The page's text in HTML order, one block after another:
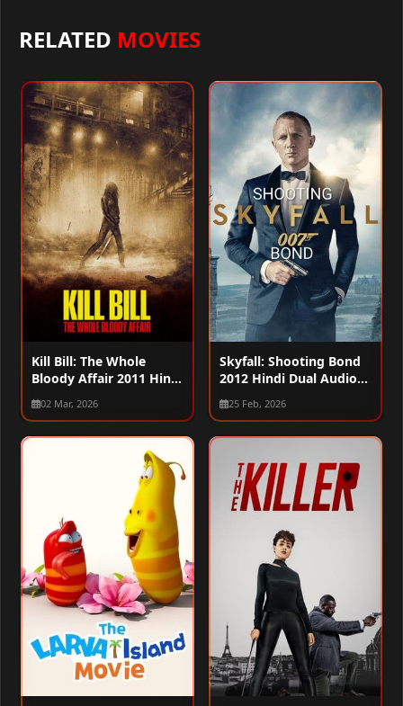
RELATED MOVIES
Kill Bill: The Whole
Bloody Affair 2011 Hindi
Dual Audio WEB-DL
720p – 480p – 1080p
02 Mar, 2026
Skyfall: Shooting Bond
2012 Hindi Dual Audio
WEB-DL 720p – 480p –
1080p
25 Feb, 2026